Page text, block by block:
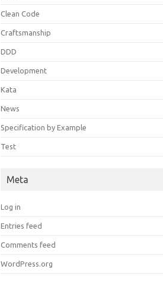
Clean Code
Craftsmanship
DDD
Development
Kata
News
Specification by Example
Test
Meta
Log in
Entries feed
Comments feed
WordPress.org